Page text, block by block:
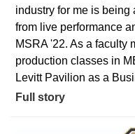
industry for me is being
from live performance
MSRA '22. As a faculty
production classes in
Levitt Pavilion as a
Full story